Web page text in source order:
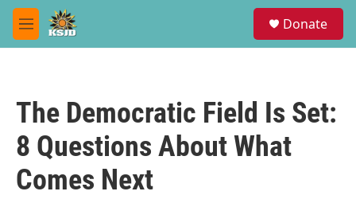
Skip to main content
M
e
Donate
The Democratic Field Is Set:
8 Questions About What
Comes Next